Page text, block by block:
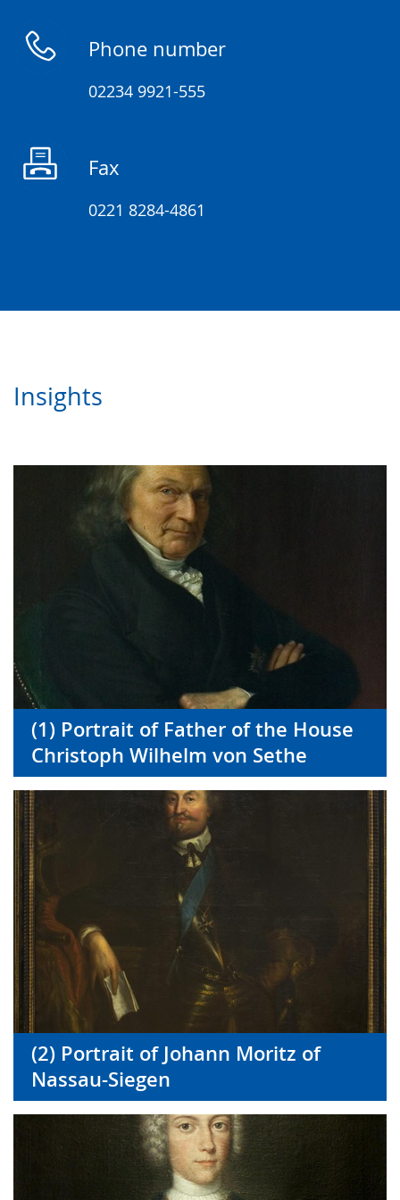
presenting
sign
language.
Phone number
02234 9921-555
Fax
0221 8284-4861
Insights
(1) Portrait of Father of the House
Christoph Wilhelm von Sethe
(2) Portrait of Johann Moritz of
Nassau-Siegen